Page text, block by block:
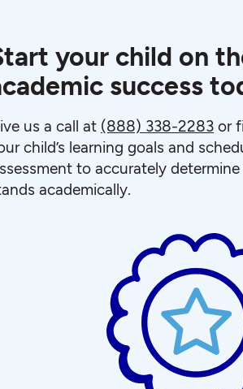
your child on
success
us a call at (888) 338-2283 or
child’s learning goals and
to accurately
academically.